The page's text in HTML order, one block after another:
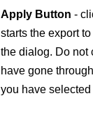
Apply Button -
starts the export
the dialog. Do not
have gone
you have